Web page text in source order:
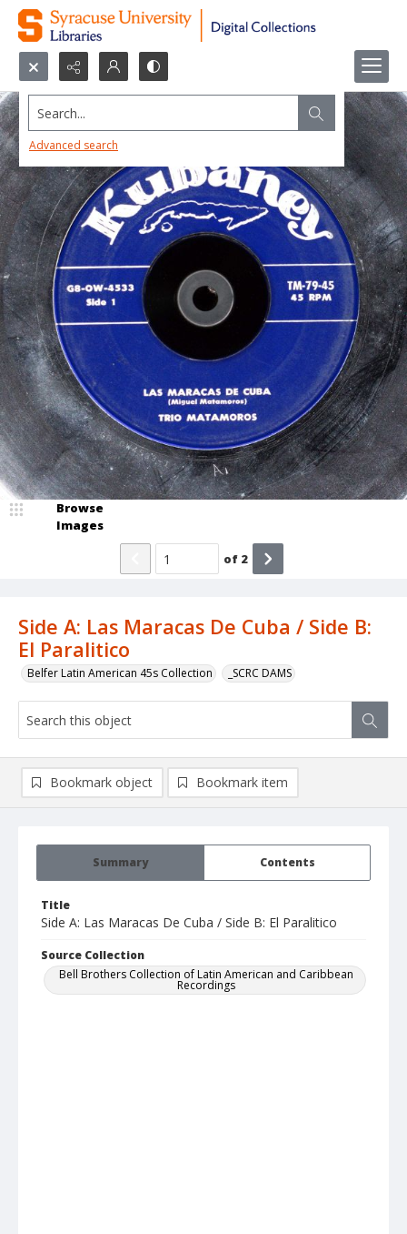
Search...
Advanced search
Side A: Las Maracas De Cuba / Side B:
El Paralitico
Belfer Latin American 45s Collection _SCRC DAMS
Browse
Images
of 2
Summary Contents
Title
Side A: Las Maracas De Cuba / Side B: El Paralitico
Source Collection
Bell Brothers Collection of Latin American and Caribbean
Recordings
Bookmark object Bookmark item